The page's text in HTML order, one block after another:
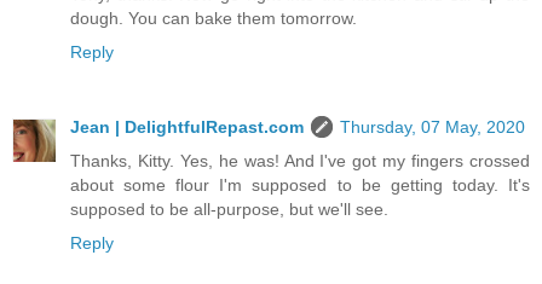
dough. You can bake them tomorrow.
Reply
Jean | DelightfulRepast.com
Thursday, 07 May, 2020
Thanks, Kitty. Yes, he was! And I've got my fingers crossed
about some flour I'm supposed to be getting today. It's
supposed to be all-purpose, but we'll see.
Reply